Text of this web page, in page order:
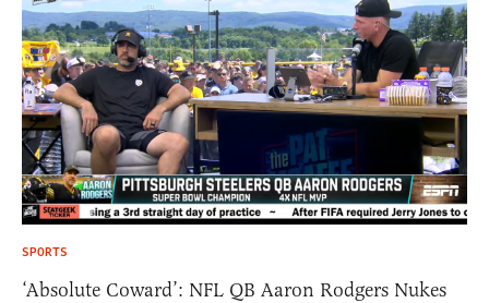
SPORTS
‘Absolute Coward’: NFL QB Aaron Rodgers Nukes